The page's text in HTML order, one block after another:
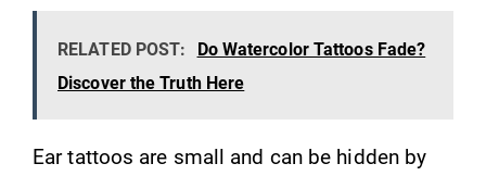
RELATED POST:
Do Watercolor Tattoos Fade?
Discover the Truth Here
Ear tattoos are small and can be hidden by